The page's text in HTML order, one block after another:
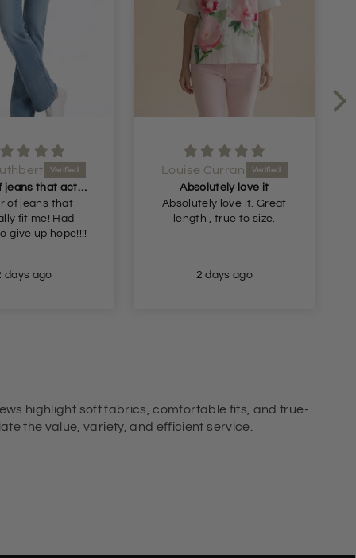
A pair of jeans that actually fit me! Had begun
of jeans that
fit me! Had
give up hope!!!!
days ago
Louise Curran
Absolutely love it
Absolutely love it. Great
length , true to size.
2 days ago
highlight soft fabrics, comfortable fits, and true-
the value, variety, and efficient service.